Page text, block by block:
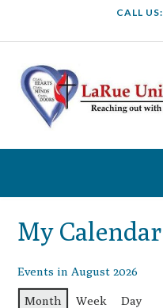
i
n
n
CALL US:
My Calendar
Events in August 2026
Month Week Day